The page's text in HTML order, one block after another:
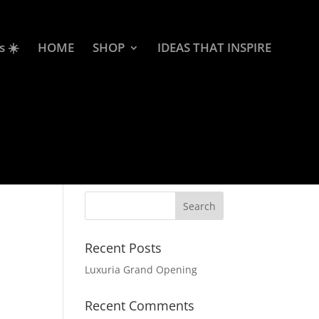
☀️ HOME SHOP IDEAS THAT INSPIRE
Recent Posts
Luxuria Grand Opening
Recent Comments